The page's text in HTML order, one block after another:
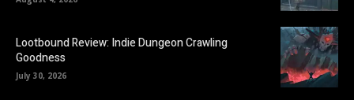
Lootbound Review: Indie Dungeon Crawling
Goodness
July 30, 2026